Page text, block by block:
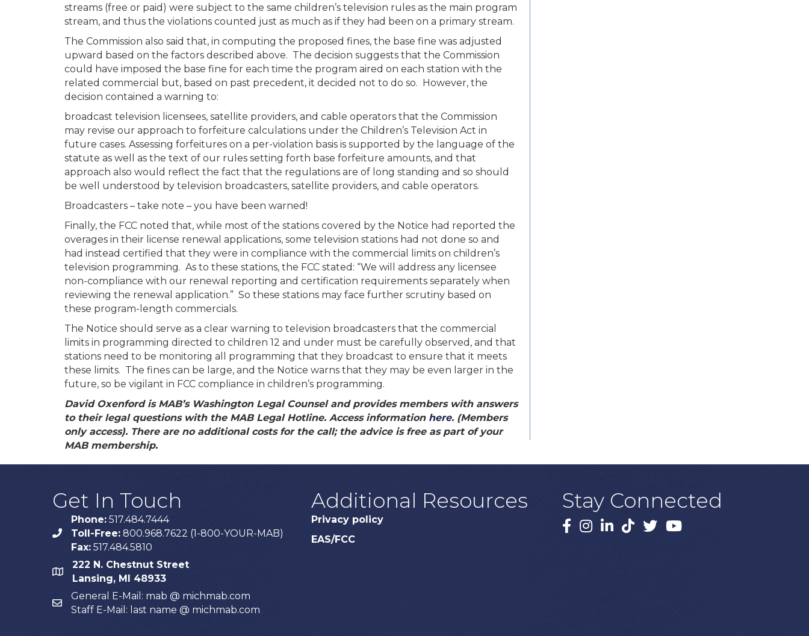
streams (free or paid) were subject to the same children’s television rules as the main program
stream, and thus the violations counted just as much as if they had been on a primary stream.
The Commission also said that, in computing the proposed fines, the base fine was adjusted
upward based on the factors described above. The decision suggests that the Commission
could have imposed the base fine for each time the program aired on each station with the
related commercial but, based on past precedent, it decided not to do so. However, the
decision contained a warning to:
broadcast television licensees, satellite providers, and cable operators that the Commission
may revise our approach to forfeiture calculations under the Children’s Television Act in
future cases. Assessing forfeitures on a per-violation basis is supported by the language of the
statute as well as the text of our rules setting forth base forfeiture amounts, and that
approach also would reflect the fact that the regulations are of long standing and so should
be well understood by television broadcasters, satellite providers, and cable operators.
Broadcasters – take note – you have been warned!
Finally, the FCC noted that, while most of the stations covered by the Notice had reported the
overages in their license renewal applications, some television stations had not done so and
had instead certified that they were in compliance with the commercial limits on children’s
television programming. As to these stations, the FCC stated: “We will address any licensee
non-compliance with our renewal reporting and certification requirements separately when
reviewing the renewal application.” So these stations may face further scrutiny based on
these program-length commercials.
The Notice should serve as a clear warning to television broadcasters that the commercial
limits in programming directed to children 12 and under must be carefully observed, and that
stations need to be monitoring all programming that they broadcast to ensure that it meets
these limits. The fines can be large, and the Notice warns that they may be even larger in the
future, so be vigilant in FCC compliance in children’s programming.
David Oxenford is MAB’s Washington Legal Counsel and provides members with answers
to their legal questions with the MAB Legal Hotline. Access information here. (Members
only access). There are no additional costs for the call; the advice is free as part of your
MAB membership.
Get In Touch
phone
Phone: 517.484.7444
Toll-Free: 800.968.7622 (1-800-YOUR-MAB)
Fax: 517.484.5810
map
222 N. Chestnut Street
Lansing, MI 48933
email
General E-Mail: mab @ michmab.com
Staff E-Mail: last name @ michmab.com
Additional Resources
Privacy policy
EAS/FCC
Stay Connected
Facebook
Instagram
LinkedIn
TikTok
X YouTube